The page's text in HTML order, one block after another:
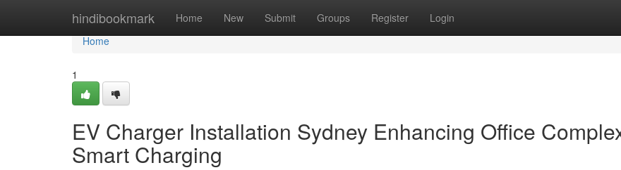
hindibookmark Home New Submit Groups Register Login
Home
Home
1
EV Charger Installation Sydney Enhancing Office
Smart Charging